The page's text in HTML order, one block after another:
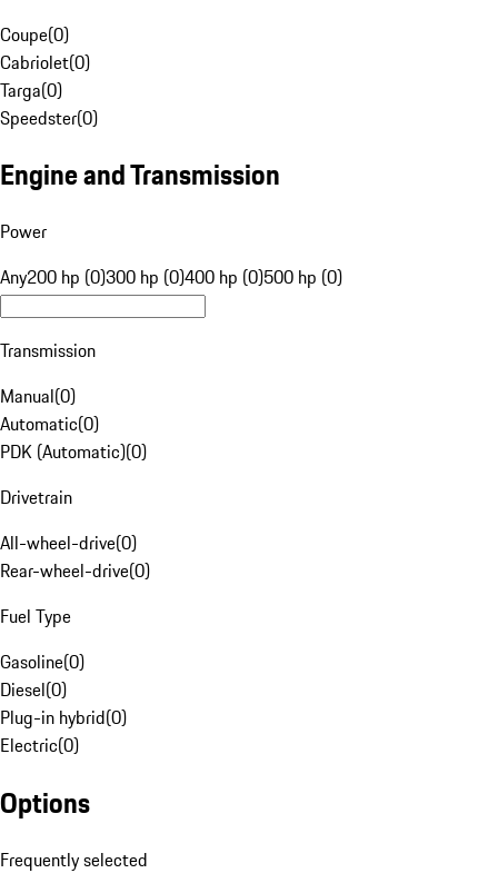
Coupe(0)
Cabriolet(0)
Targa(0)
Speedster(0)
Engine and Transmission
Power
Any200 hp (0)300 hp (0)400 hp (0)500 hp (0)
Transmission
Manual(0)
Automatic(0)
PDK (Automatic)(0)
Drivetrain
All-wheel-drive(0)
Rear-wheel-drive(0)
Fuel Type
Gasoline(0)
Diesel(0)
Plug-in hybrid(0)
Electric(0)
Options
Frequently selected